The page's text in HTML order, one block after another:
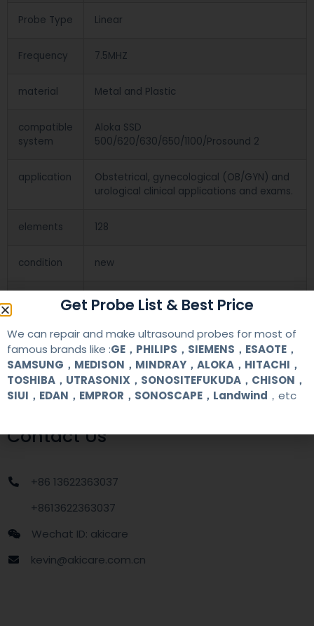
Probe Type Linear
Frequency 7.5MHZ
material Metal and Plastic
compatible
system
Aloka SSD
500/620/630/650/1100/Prosound 2
application
Obstetrical, gynecological (OB/GYN) and
urological clinical applications and exams.
elements 128
condition new
one year
MOQ 1 unit
Delivery
date
around one week after getting payment
Contact Us
+86 13622363037
+8613622363037
Wechat ID: akicare
kevin@akicare.com.cn
Get Probe List & Best Price
We can repair and make ultrasound probes for most of
famous brands like :GE，PHILIPS，SIEMENS，ESAOTE，
SAMSUNG，MEDISON，MINDRAY，ALOKA，HITACHI，
TOSHIBA，UTRASONIX，SONOSITEFUKUDA，CHISON，
SIUI，EDAN，EMPROR，SONOSCAPE，Landwind ，etc